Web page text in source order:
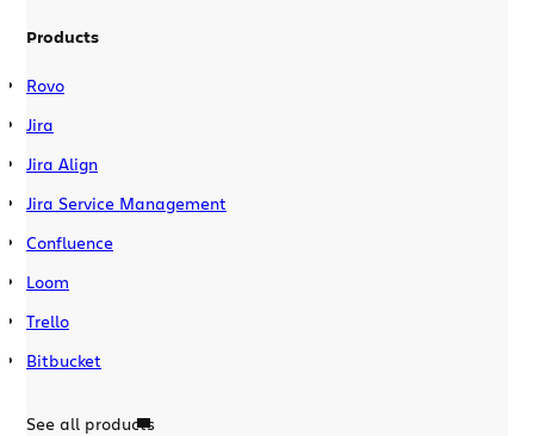
Products
Rovo
Jira
Jira Align
Jira Service Management
Confluence
Loom
Trello
Bitbucket
See all products